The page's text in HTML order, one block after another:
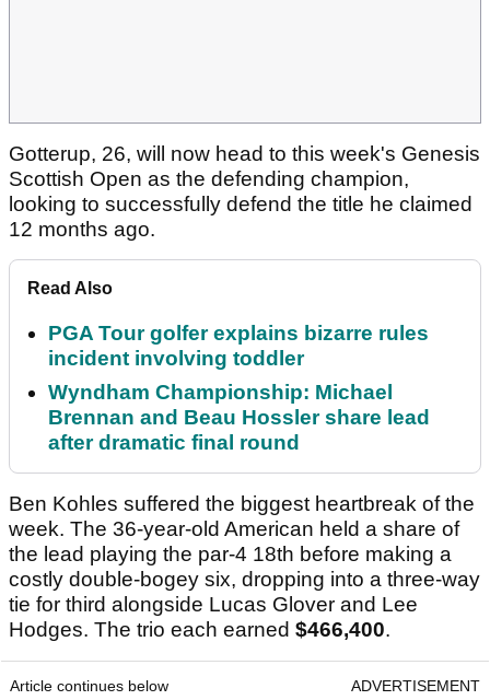
Gotterup, 26, will now head to this week's Genesis
Scottish Open as the defending champion,
looking to successfully defend the title he claimed
12 months ago.
Read Also
PGA Tour golfer explains bizarre rules
incident involving toddler
Wyndham Championship: Michael
Brennan and Beau Hossler share lead
after dramatic final round
Ben Kohles suffered the biggest heartbreak of the
week. The 36-year-old American held a share of
the lead playing the par-4 18th before making a
costly double-bogey six, dropping into a three-way
tie for third alongside Lucas Glover and Lee
Hodges. The trio each earned $466,400.
Article continues below ADVERTISEMENT